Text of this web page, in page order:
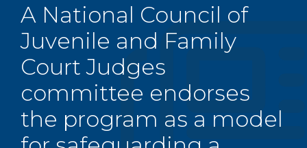
A National Council of
Juvenile and Family
Court Judges
committee endorses
the program as a model